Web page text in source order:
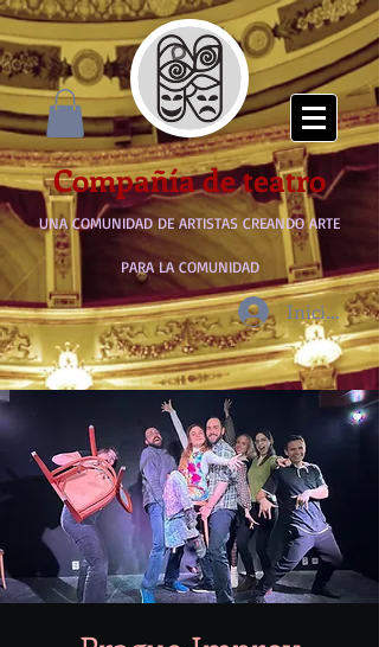
Compañía de teatro
UNA COMUNIDAD DE ARTISTAS CREANDO ARTE
PARA LA COMUNIDAD
Iniciar